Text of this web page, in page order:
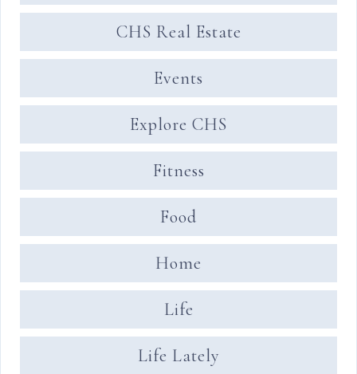
CHS Real Estate
Events
Explore CHS
Fitness
Food
Home
Life
Life Lately